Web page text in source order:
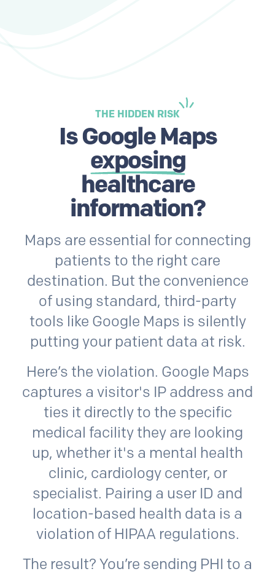
THE HIDDEN RISK
Is Google Maps
exposing
healthcare
information?
Maps are essential for connecting
patients to the right care
destination. But the convenience
of using standard, third-party
tools like Google Maps is silently
putting your patient data at risk.
Here’s the violation. Google Maps
captures a visitor's IP address and
ties it directly to the specific
medical facility they are looking
up, whether it's a mental health
clinic, cardiology center, or
specialist. Pairing a user ID and
location-based health data is a
violation of HIPAA regulations.
The result? You’re sending PHI to a